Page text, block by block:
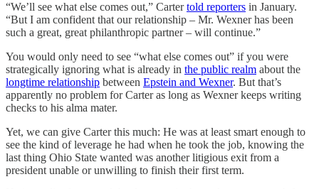
“We’ll see what else comes out,” Cartertold reporters in January.
“But I am confident that our relationship – Mr. Wexner has been
such a great, great philanthropic partner – will continue.”
You would only need to see “what else comes out” if you were
strategically ignoring what is already in the public realm about the
longtime relationship between Epstein and Wexner. But that’s
apparently no problem for Carter as long as Wexner keeps writing
checks to his alma mater.
Yet, we can give Carter this much: He was at least smart enough to
see the kind of leverage he had when he took the job, knowing the
last thing Ohio State wanted was another litigious exit from a
president unable or unwilling to finish their first term.